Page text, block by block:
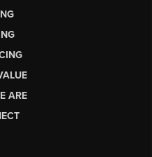
ARE